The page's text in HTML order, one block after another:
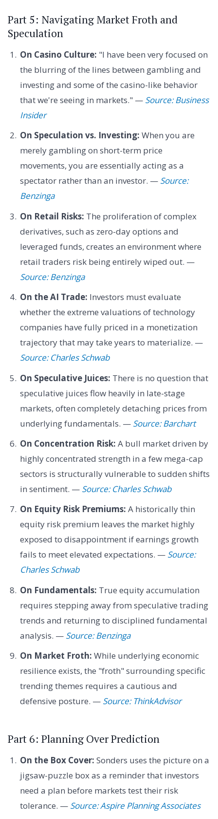
Part 5: Navigating Market Froth and
Speculation
On Casino Culture: "I have been very focused on
the blurring of the lines between gambling and
investing and some of the casino-like behavior
that we're seeing in markets." — Source: Business
Insider
On Speculation vs. Investing: When you are
merely gambling on short-term price
movements, you are essentially acting as a
spectator rather than an investor. — Source:
Benzinga
On Retail Risks: The proliferation of complex
derivatives, such as zero-day options and
leveraged funds, creates an environment where
retail traders risk being entirely wiped out. —
Source: Benzinga
On the AI Trade: Investors must evaluate
whether the extreme valuations of technology
companies have fully priced in a monetization
trajectory that may take years to materialize. —
Source: Charles Schwab
On Speculative Juices: There is no question that
speculative juices flow heavily in late-stage
markets, often completely detaching prices from
underlying fundamentals. — Source: Barchart
On Concentration Risk: A bull market driven by
highly concentrated strength in a few mega-cap
sectors is structurally vulnerable to sudden shifts
in sentiment. — Source: Charles Schwab
On Equity Risk Premiums: A historically thin
equity risk premium leaves the market highly
exposed to disappointment if earnings growth
fails to meet elevated expectations. — Source:
Charles Schwab
On Fundamentals: True equity accumulation
requires stepping away from speculative trading
trends and returning to disciplined fundamental
analysis. — Source: Benzinga
On Market Froth: While underlying economic
resilience exists, the "froth" surrounding specific
trending themes requires a cautious and
defensive posture. — Source: ThinkAdvisor
Part 6: Planning Over Prediction
On the Box Cover: Sonders uses the picture on a
jigsaw-puzzle box as a reminder that investors
need a plan before markets test their risk
tolerance. — Source: Aspire Planning Associates